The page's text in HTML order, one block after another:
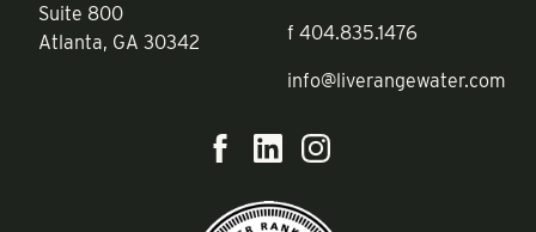
Suite 800
Atlanta, GA 30342
f 404.835.1476
info@liverangewater.com